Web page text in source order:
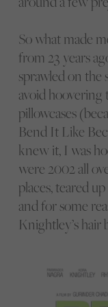
So what made
from 23 years
sprawled on the
avoid hoovering
pillowcases
Bend It Like
knew it, I was
were 2002 all
places, teared
and for some
Knightley’s hair